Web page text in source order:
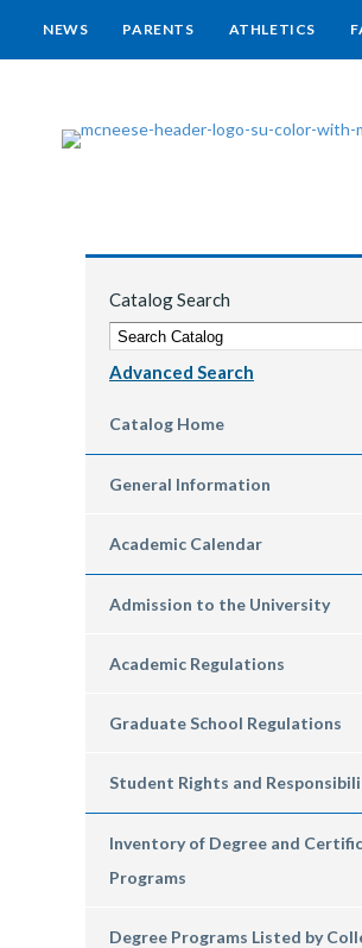
NEWS PARENTS ATHLETICS
Catalog Search
Advanced Search
Catalog Home
General Information
Academic Calendar
Admission to the University
Academic Regulations
Graduate School Regulations
Student Rights and
Inventory of Degree and
Programs
Degree Programs Listed by